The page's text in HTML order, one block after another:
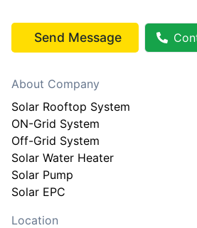
Send Message
About Company
Solar Rooftop System
ON-Grid System
Off-Grid System
Solar Water Heater
Solar Pump
Location